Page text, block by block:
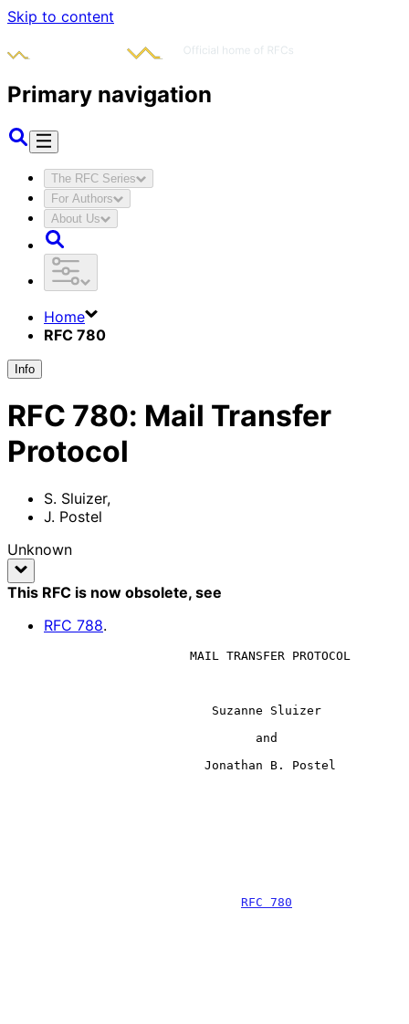
Skip to content
Primary navigation
The RFC Series
For Authors
About Us
Home
RFC 780
Info
RFC 780: Mail Transfer
Protocol
S. Sluizer,
J. Postel
Unknown
This RFC is now obsolete, see
RFC 788.
RFC 780